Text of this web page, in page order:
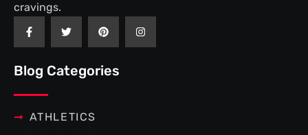
cravings.
F
a
c
e
o
k
f
T
w
t
e
P
i
n
t
r
I
n
t
Blog Categories
ATHLETICS